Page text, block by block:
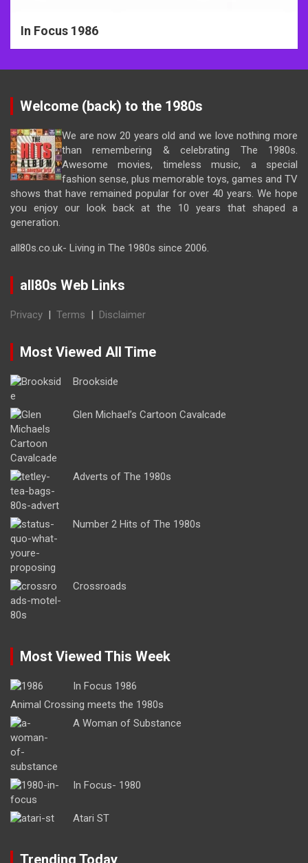
In Focus 1986
Welcome (back) to the 1980s
We are now 20 years old and we love nothing more
than remembering & celebrating The 1980s.
Awesome movies, timeless music, a special
fashion sense, plus memorable toys, games and TV
shows that have remained popular for over 40 years. We hope
you enjoy our look back at the 10 years that shaped a
generation.
all80s.co.uk- Living in The 1980s since 2006.
all80s Web Links
Privacy | Terms | Disclaimer
Most Viewed All Time
Brookside
Glen Michael’s Cartoon Cavalcade
Adverts of The 1980s
Number 2 Hits of The 1980s
Crossroads
Most Viewed This Week
In Focus 1986
Animal Crossing meets the 1980s
A Woman of Substance
In Focus- 1980
Atari ST
Trending Today